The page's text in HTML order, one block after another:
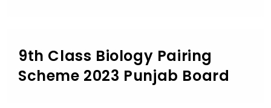
9th Class Biology Pairing
Scheme 2023 Punjab Board